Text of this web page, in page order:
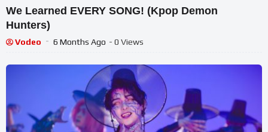
We Learned EVERY SONG! (Kpop Demon
Hunters)
Vodeo 6 Months Ago - 0 Views